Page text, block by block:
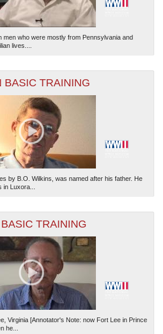
men who were mostly from Pennsylvania and
lives....
BASIC TRAINING
by B.O. Wilkins, was named after his father. He
Luxora...
TRAINING
Virginia [Annotator's Note: now Fort Lee in Prince
he...